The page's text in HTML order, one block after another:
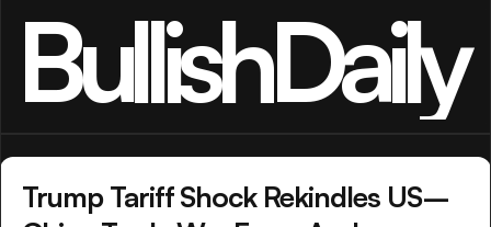
BullishDaily
Trump Tariff Shock Rekindles US–